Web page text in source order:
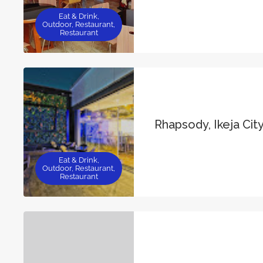
Eat & Drink,
Outdoor, Restaurant,
Restaurant
Eat & Drink,
Outdoor, Restaurant,
Restaurant
Rhapsody, Ikeja